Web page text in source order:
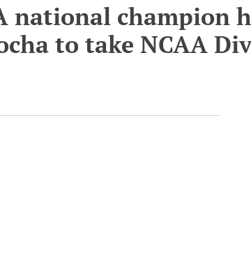
national champion
to take NCAA